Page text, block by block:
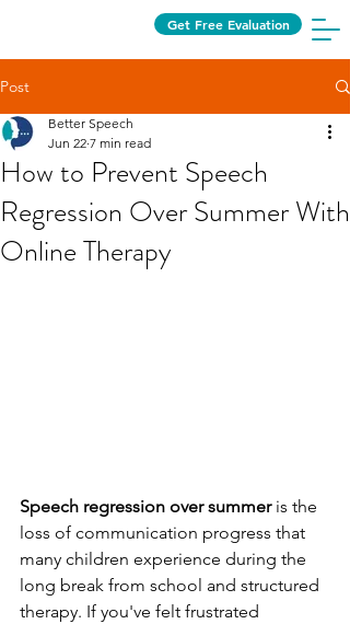
Get Free Evaluation
Post
How to Prevent Speech
Regression Over Summer With
Online Therapy
Better Speech
Jun 22 7 min read
Speech regression over summer is the
loss of communication progress that
many children experience during the
long break from school and structured
therapy. If you've felt frustrated